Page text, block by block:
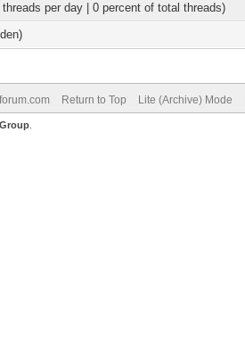
threads per day | 0 percent of total threads)
Return to Top Lite (Archive) Mode
.